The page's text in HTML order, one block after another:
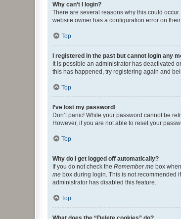
Why can’t I login?
There are several reasons why this could
website owner has a configuration error on
Top
I registered in the past but cannot login any
It is possible an administrator has deactivated
this has happened, try registering again and
Top
I’ve lost my password!
Don’t panic! While your password cannot be
However, if you are not able to reset your
Top
Why do I get logged off automatically?
If you do not check the Remember me box
me box during login. This is not recommended
administrator has disabled this feature.
Top